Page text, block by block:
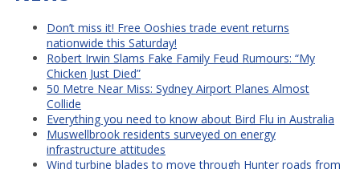
Don’t miss it! Free Ooshies trade event returns
nationwide this Saturday!
Robert Irwin Slams Fake Family Feud Rumours: “My
Chicken Just Died”
50 Metre Near Miss: Sydney Airport Planes Almost
Collide
Everything you need to know about Bird Flu in Australia
Muswellbrook residents surveyed on energy
infrastructure attitudes
Wind turbine blades to move through Hunter roads from